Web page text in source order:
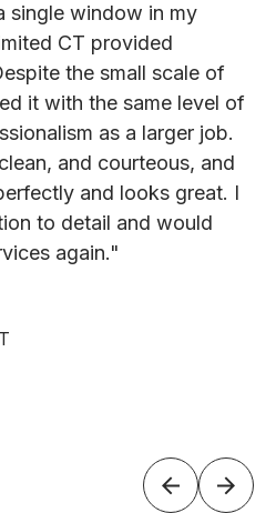
single window in my
CT provided
the small scale of
it with the same level of
as a larger job.
and courteous, and
and looks great. I
to detail and would
again."